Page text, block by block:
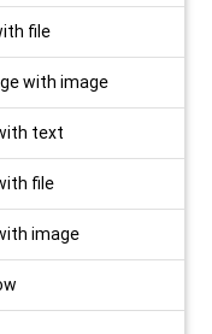
file
with image
text
file
image